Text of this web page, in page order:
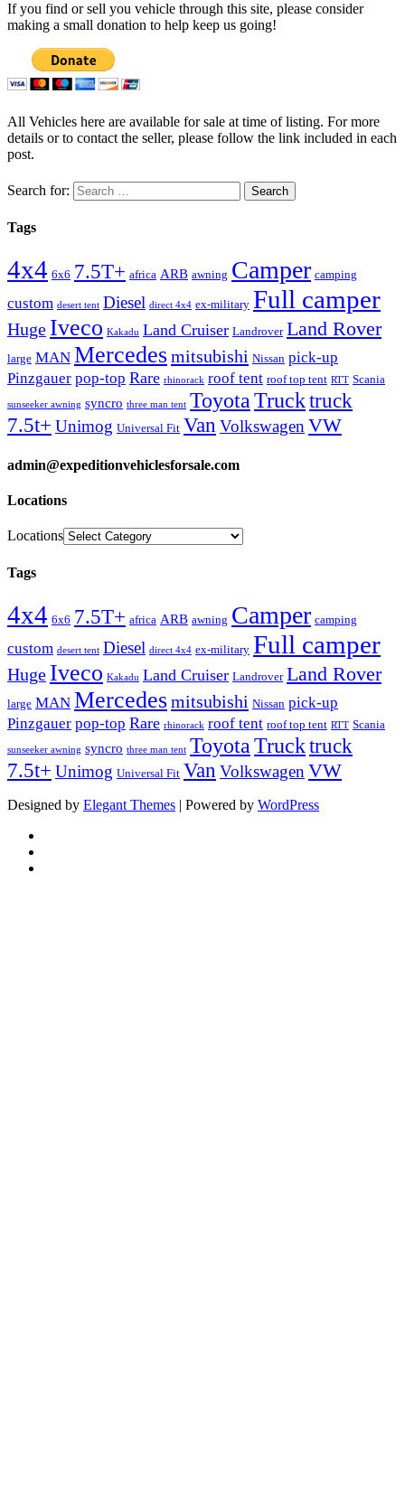
If you find or sell you vehicle through this site, please consider
making a small donation to help keep us going!
All Vehicles here are available for sale at time of listing. For more
details or to contact the seller, please follow the link included in each
post.
Search for:
Tags
4x4 6x6 7.5T+ africa ARB awning Camper camping
custom desert tent Diesel direct 4x4 ex-military Full camper
Huge Iveco Kakadu Land Cruiser Landrover Land Rover
large MAN Mercedesmitsubishi Nissan pick-up
Pinzgauer pop-top Rare rhinorack roof tent roof top tent RTT Scania
sunseeker awning syncro three man tent ToyotaTrucktruck
7.5t+ Unimog Universal Fit Van VolkswagenVW
admin@expeditionvehiclesforsale.com
Locations
Locations
Tags
4x4 6x6 7.5T+ africa ARB awning Camper camping
custom desert tent Diesel direct 4x4 ex-military Full camper
Huge Iveco Kakadu Land Cruiser Landrover Land Rover
large MAN Mercedesmitsubishi Nissan pick-up
Pinzgauer pop-top Rare rhinorack roof tent roof top tent RTT Scania
sunseeker awning syncro three man tent Toyota Trucktruck
7.5t+ Unimog Universal Fit Van Volkswagen VW
Designed by Elegant Themes | Powered by WordPress